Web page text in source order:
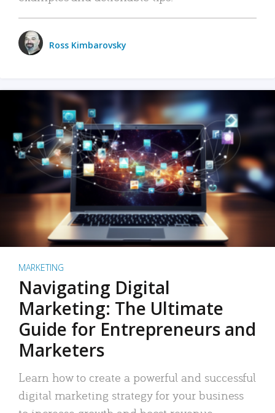
Ross Kimbarovsky
MARKETING
Navigating Digital
Marketing: The Ultimate
Guide for Entrepreneurs and
Marketers
Learn how to create a powerful and successful
digital marketing strategy for your business